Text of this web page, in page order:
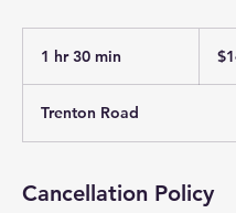
1 hr 30 min
0
m
dollars
Trenton Road
Cancellation Policy